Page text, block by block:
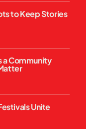
to Keep Stories
a Community
Unite